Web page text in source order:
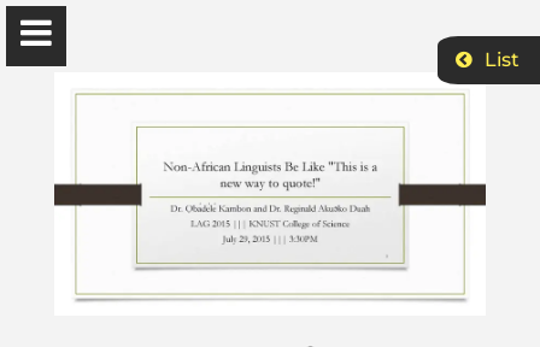
Ọbádélé Kambon
University of Ghana
List
Ɔbenfo Ọbádélé Bakari Kambon, PhD |:| Official
Website is proudly powered byWordPress